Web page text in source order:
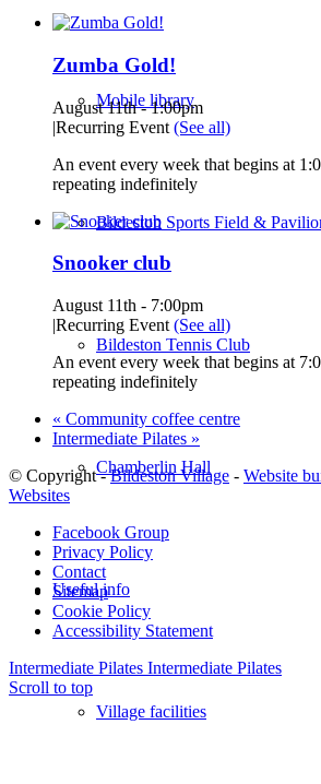
Mobile library
Bildeston Sports Field &
Bildeston Tennis Club
Chamberlin Hall
Useful info
Village facilities
Zumba Gold!
August 11th - 1:00pm
|Recurring Event (See all)
An event every week that begins at
repeating indefinitely
Snooker club
August 11th - 7:00pm
|Recurring Event (See all)
An event every week that begins at
repeating indefinitely
« Community coffee centre
Intermediate Pilates »
© Copyright -Bildeston Village - Website
Websites
Facebook Group
Privacy Policy
Contact
Sitemap
Cookie Policy
Accessibility Statement
Intermediate Pilates Intermediate Pilates
Scroll to top